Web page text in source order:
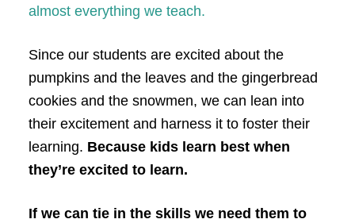
almost everything we teach.
Since our students are excited about the
pumpkins and the leaves and the gingerbread
cookies and the snowmen, we can lean into
their excitement and harness it to foster their
learning. Because kids learn best when
they’re excited to learn.
If we can tie in the skills we need them to